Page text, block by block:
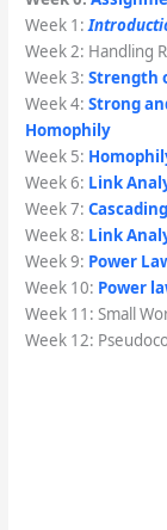
Week 1:
Week 2: Handling
Week 3: Strength
Week 4: Strong
Homophily
Week 5:
Week 6: Link
Week 7:
Week 8: Link
Week 9: Power
Week 10: Power
Week 11: Small
Week 12: